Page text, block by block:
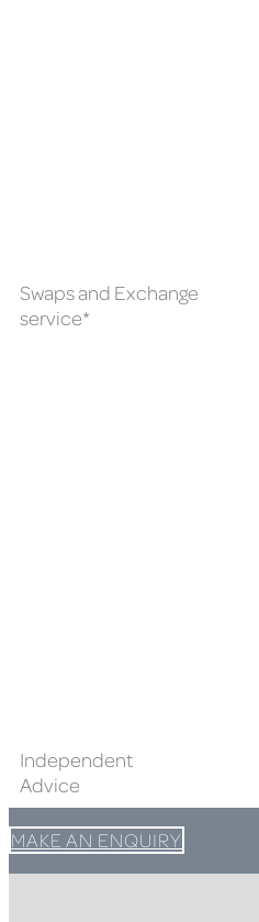
Swaps and Exchange
service*
Independent
Advice
MAKE AN ENQUIRY